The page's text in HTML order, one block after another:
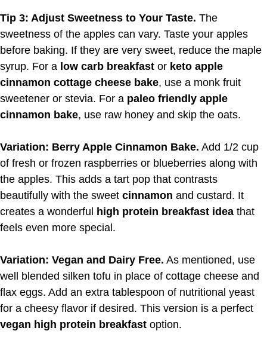
Tip 3: Adjust Sweetness to Your Taste. The
sweetness of the apples can vary. Taste your apples
before baking. If they are very sweet, reduce the maple
syrup. For a low carb breakfast or keto apple
cinnamon cottage cheese bake, use a monk fruit
sweetener or stevia. For a paleo friendly apple
cinnamon bake, use raw honey and skip the oats.
Variation: Berry Apple Cinnamon Bake. Add 1/2 cup
of fresh or frozen raspberries or blueberries along with
the apples. This adds a tart pop that contrasts
beautifully with the sweet cinnamon and custard. It
creates a wonderful high protein breakfast idea that
feels even more special.
Variation: Vegan and Dairy Free. As mentioned, use
well blended silken tofu in place of cottage cheese and
flax eggs. Add an extra tablespoon of nutritional yeast
for a cheesy flavor if desired. This version is a perfect
vegan high protein breakfast option.